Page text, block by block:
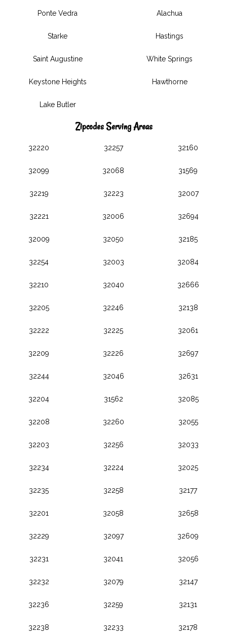
Ponte Vedra
Starke
Saint Augustine
Keystone Heights
Lake Butler
Alachua
Hastings
White Springs
Hawthorne
Zipcodes Serving Areas
32220
32099
32219
32221
32009
32254
32210
32205
32222
32209
32244
32204
32208
32203
32234
32235
32201
32229
32231
32232
32236
32238
32257
32068
32223
32006
32050
32003
32040
32246
32225
32226
32046
31562
32260
32256
32224
32258
32058
32097
32041
32079
32259
32233
32160
31569
32007
32694
32185
32084
32666
32138
32061
32697
32631
32085
32055
32033
32025
32177
32658
32609
32056
32147
32131
32178